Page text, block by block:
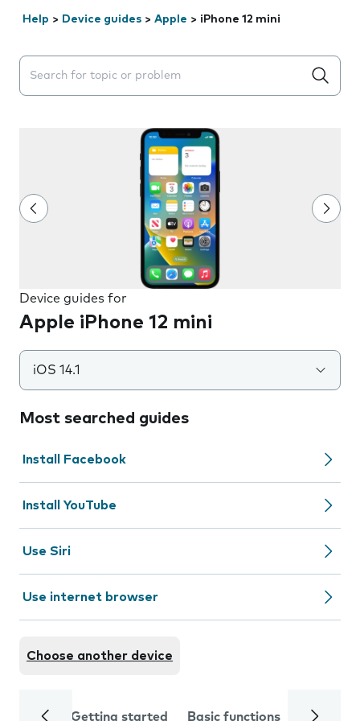
Help > Device guides > Apple > iPhone 12 mini
Search suggestions will appear below the field as you
Device guides for
Apple iPhone 12 mini
iOS 14.1
Most searched guides
Install Facebook
Install YouTube
Use Siri
Use internet browser
Choose another device
Getting started Basic functions Calls